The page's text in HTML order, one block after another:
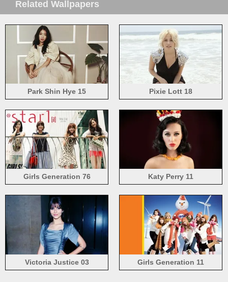
Related Wallpapers
Park Shin Hye 15 Pixie Lott 18
Girls Generation 76 Katy Perry 11
Victoria Justice 03 Girls Generation 11